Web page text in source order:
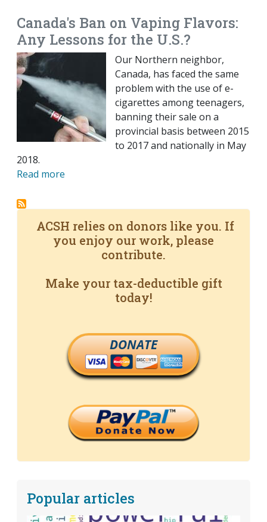
Canada's Ban on Vaping Flavors:
Any Lessons for the U.S.?
Our Northern neighbor,
Canada, has faced the same
problem with the use of e-
cigarettes among teenagers,
banning their sale on a
provincial basis between 2015
to 2017 and nationally in May
2018.
Read more
ACSH relies on donors like you. If
you enjoy our work, please
contribute.
Make your tax-deductible gift
today!
DONATE
Popular articles